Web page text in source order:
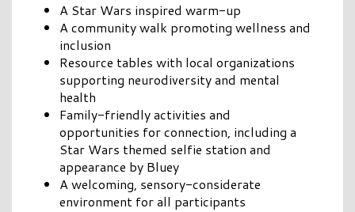
A Star Wars inspired warm-up
A community walk promoting wellness and
inclusion
Resource tables with local organizations
supporting neurodiversity and mental
health
Family-friendly activities and
opportunities for connection, including a
Star Wars themed selfie station and
appearance by Bluey
A welcoming, sensory-considerate
environment for all participants